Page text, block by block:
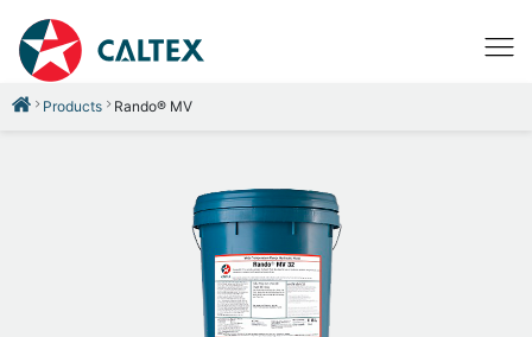
Products Rando® MV